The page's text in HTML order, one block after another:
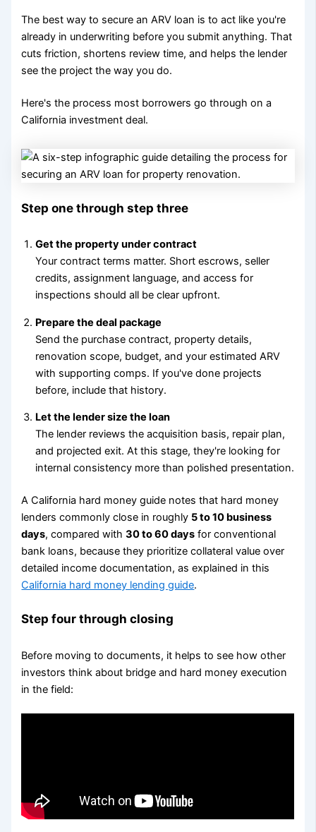
The best way to secure an ARV loan is to act like you're
already in underwriting before you submit anything. That
cuts friction, shortens review time, and helps the lender
see the project the way you do.
Here's the process most borrowers go through on a
California investment deal.
Step one through step three
Get the property under contract
Your contract terms matter. Short escrows, seller
credits, assignment language, and access for
inspections should all be clear upfront.
Prepare the deal package
Send the purchase contract, property details,
renovation scope, budget, and your estimated ARV
with supporting comps. If you've done projects
before, include that history.
Let the lender size the loan
The lender reviews the acquisition basis, repair plan,
and projected exit. At this stage, they're looking for
internal consistency more than polished presentation.
A California hard money guide notes that hard money
lenders commonly close in roughly 5 to 10 business
days, compared with30 to 60 days for conventional
bank loans, because they prioritize collateral value over
detailed income documentation, as explained in this
California hard money lending guide.
Step four through closing
Before moving to documents, it helps to see how other
investors think about bridge and hard money execution
in the field: